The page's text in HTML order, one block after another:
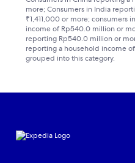
more; Consumers in India
₹1,411,000 or more; consumers
income of Rp540.0 million or
reporting Rp540.0 million or
reporting a household income
grouped into this category.